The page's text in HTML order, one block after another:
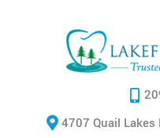
4707 Quail Lakes